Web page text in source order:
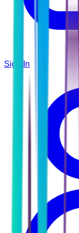
Sign In